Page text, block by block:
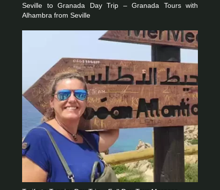
Seville to Granada Day Trip – Granada Tours with
Alhambra from Seville